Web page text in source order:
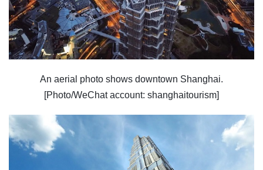
An aerial photo shows downtown Shanghai.
[Photo/WeChat account: shanghaitourism]